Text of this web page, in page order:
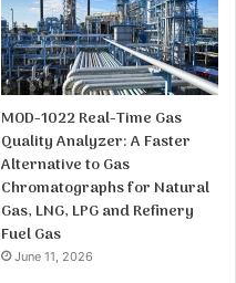
MOD-1022 Real-Time Gas
Quality Analyzer: A Faster
Alternative to Gas
Chromatographs for Natural
Gas, LNG, LPG and Refinery
Fuel Gas
June 11, 2026